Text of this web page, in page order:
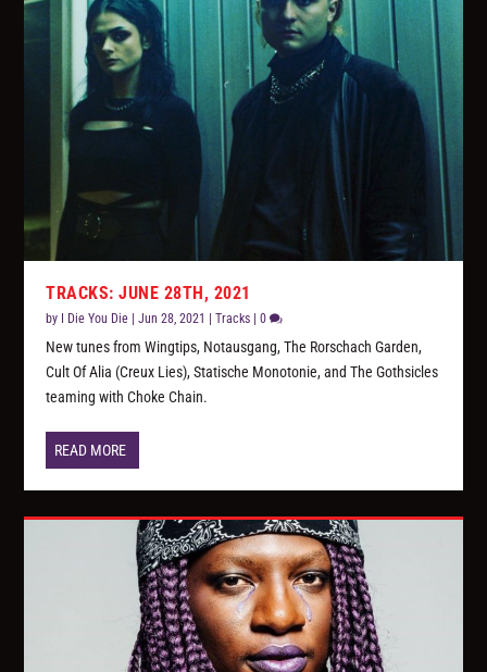
TRACKS: JUNE 28TH, 2021
by I Die You Die |Jun 28, 2021 |Tracks |0
New tunes from Wingtips, Notausgang, The Rorschach Garden,
Cult Of Alia (Creux Lies), Statische Monotonie, and The Gothsicles
teaming with Choke Chain.
READ MORE